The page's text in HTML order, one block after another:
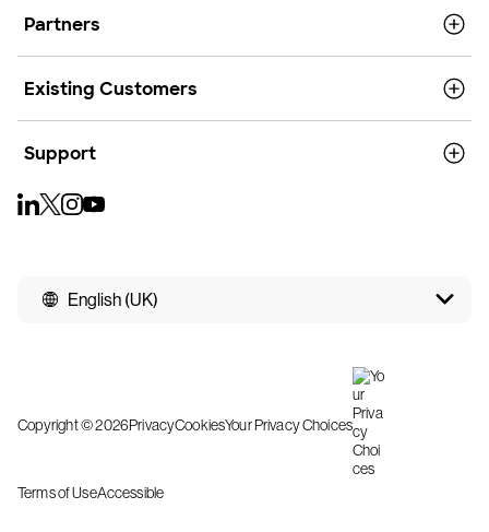
Partners
Existing Customers
Support
English (UK)
Copyright © 2026PrivacyCookiesYour Privacy Choices
Terms of UseAccessible